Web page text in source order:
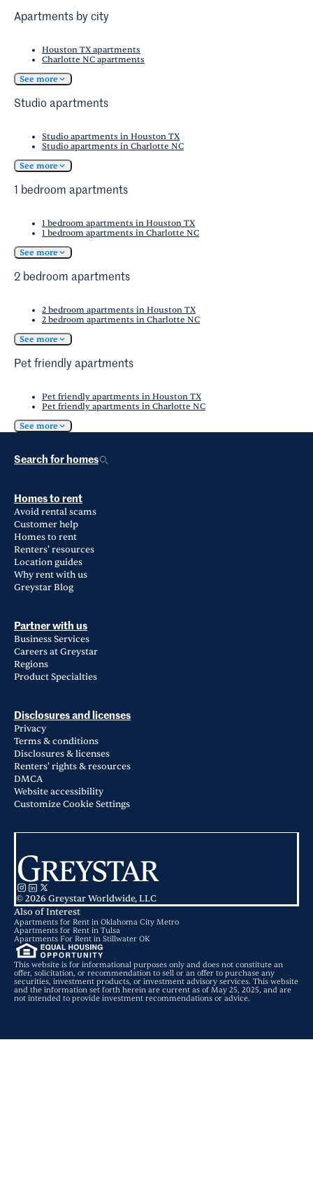
Apartments by city
Houston TX apartments
Charlotte NC apartments
See more
Studio apartments
Studio apartments in Houston TX
Studio apartments in Charlotte NC
See more
1 bedroom apartments
1 bedroom apartments in Houston TX
1 bedroom apartments in Charlotte NC
See more
2 bedroom apartments
2 bedroom apartments in Houston TX
2 bedroom apartments in Charlotte NC
See more
Pet friendly apartments
Pet friendly apartments in Houston TX
Pet friendly apartments in Charlotte NC
See more
Search for homes
Homes to rent
Avoid rental scams
Customer help
Homes to rent
Renters' resources
Location guides
Why rent with us
Greystar Blog
Partner with us
Business Services
Careers at Greystar
Regions
Product Specialties
Disclosures and licenses
Privacy
Terms & conditions
Disclosures & licenses
Renters' rights & resources
DMCA
Website accessibility
Customize Cookie Settings
© 2026 Greystar Worldwide, LLC
Also of Interest
Apartments for Rent in Oklahoma City Metro
Apartments for Rent in Tulsa
Apartments For Rent in Stillwater OK
This website is for informational purposes only and does not constitute an
offer, solicitation, or recommendation to sell or an offer to purchase any
securities, investment products, or investment advisory services. This website
and the information set forth herein are current as of May 25, 2025, and are
not intended to provide investment recommendations or advice.